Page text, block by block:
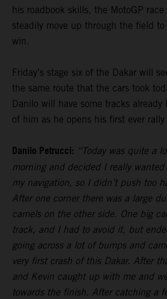
his roadbook skills, the MotoGP
steadily move up through the field
win.
Friday’s stage six of the Dakar will
the same route that the cars took
Danilo will have some tracks
of him as he opens his first ever rally
Danilo Petrucci: “Today was quite a
morning and decided I really
my navigation, so I didn’t push too
After one corner there was a large
camels on the other side. One big
track, and I had to avoid it, but
going across a lot of bumps and
very first crash of this Dakar. After
and Kevin caught up with me and
towards the finish. After catching a